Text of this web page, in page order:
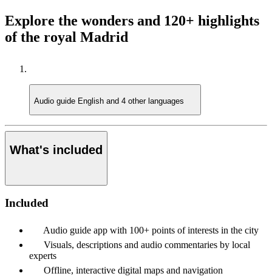
Explore the wonders and 120+ highlights
of the royal Madrid
Audio guide English and 4 other languages
What's included
Included
Audio guide app with 100+ points of interests in the city
Visuals, descriptions and audio commentaries by local
experts
Offline, interactive digital maps and navigation